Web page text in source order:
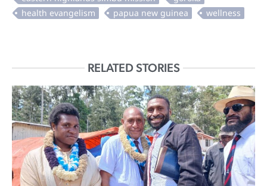
RELATED STORIES